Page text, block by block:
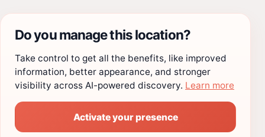
Do you manage this location?
Take control to get all the benefits, like improved
information, better appearance, and stronger
visibility across AI-powered discovery. Learn more
Activate your presence